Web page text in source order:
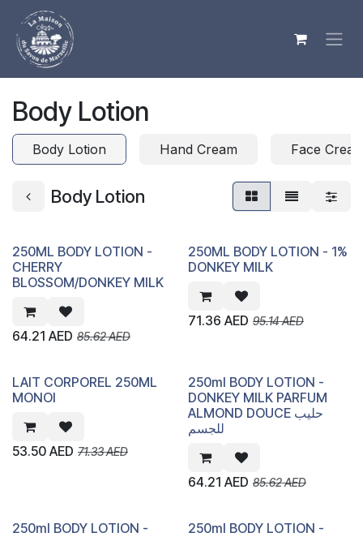
Skip to Content
Body Lotion
Body Lotion Hand Cream Face
Body Lotion
250ML BODY LOTION -
CHERRY
BLOSSOM/DONKEY MILK
64.21 AED 85.62AED
250ML BODY LOTION - 1%
DONKEY MILK
71.36 AED 95.14AED
LAIT CORPOREL 250ML
MONOI
53.50 AED 71.33AED
250ml BODY LOTION -
DONKEY MILK PARFUM
ALMOND DOUCE حليب
للجسم
64.21 AED 85.62AED
250ml BODY LOTION -
250ml BODY LOTION -